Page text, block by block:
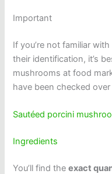
Important
If you’re not familiar
their identification, it’s
mushrooms at food
have been checked
Sautéed porcini
Ingredients
You’ll find theexact